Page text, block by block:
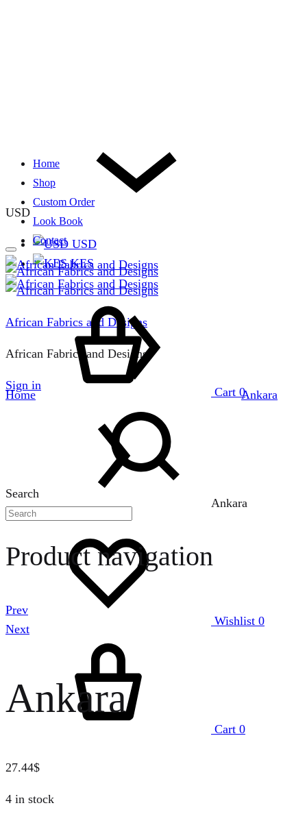
USD
USD
KES
Home
Shop
Custom Order
Look Book
Contact
African Fabrics and Designs
African Fabrics and Designs
Sign in
Search
Wishlist 0
Cart 0
Cart 0
Home Ankara
Ankara
Product navigation
Prev
Next
Ankara
27.44$
4 in stock